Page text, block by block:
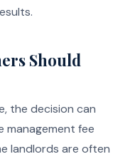
Should
the decision can
management fee
landlords are often